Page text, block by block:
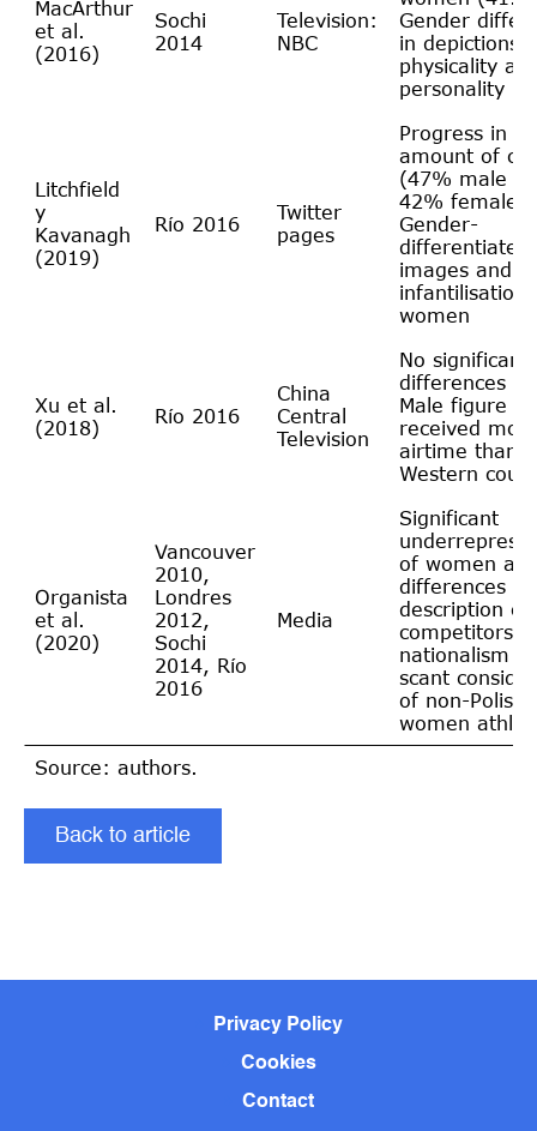
MacArthur
et al.
(2016)
Sochi
2014
Television:
NBC
Gender
in depictions
physicality
personality
Litchfield
y
Kavanagh
(2019)
Río 2016
Twitter
pages
Progress in
amount of
(47% male
42% female).
Gender-
differentiated
images and
infantilisation
women
Xu et al.
(2018)
Río 2016
China
Central
Television
No significant
differences
Male figure
received
airtime than
Western
Organista
et al.
(2020)
Vancouver
2010,
Londres
2012,
Sochi
2014, Río
2016
Media
Significant
of women
differences in
description of
competitors,
nationalism
scant
of non-Polish
women
Source: authors.
Back to article
Privacy Policy
Cookies
Contact